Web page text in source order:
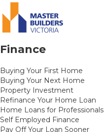
Finance
Buying Your First Home
Buying Your Next Home
Property Investment
Refinance Your Home Loan
Home Loans for Professionals
Self Employed Finance
Pay Off Your Loan Sooner